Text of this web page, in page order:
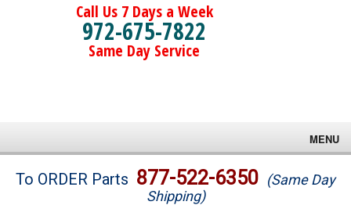
Call Us 7 Days a Week
972-675-7822
Same Day Service
MENU
Brands
To ORDER Parts 877-522-6350 (Same Day
Shipping)